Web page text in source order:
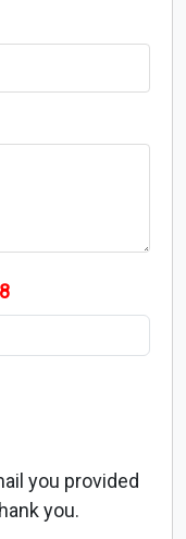
you provided
you.